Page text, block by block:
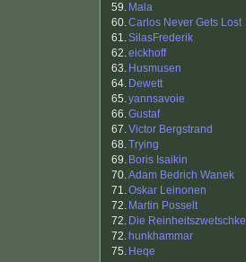
59. Mala
60.Carlos Never Gets Lost
61.SilasFrederik
62.eickhoff
63. Husmusen
64. Dewett
65.yannsavoie
66.Gustaf
67.Victor Bergstrand
68.Trying
69. Boris Isaikin
70.Adam Bedrich Wanek
71.Oskar Leinonen
72. Martin Posselt
72. Die Reinheitszwetschke
72. hunkhammar
75. Heqe